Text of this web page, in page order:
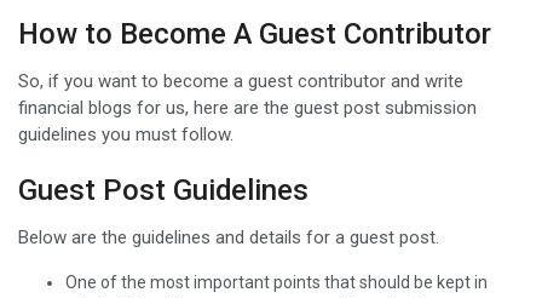
How to Become A Guest Contributor
So, if you want to become a guest contributor and write
financial blogs for us, here are the guest post submission
guidelines you must follow.
Guest Post Guidelines
Below are the guidelines and details for a guest post.
One of the most important points that should be kept in